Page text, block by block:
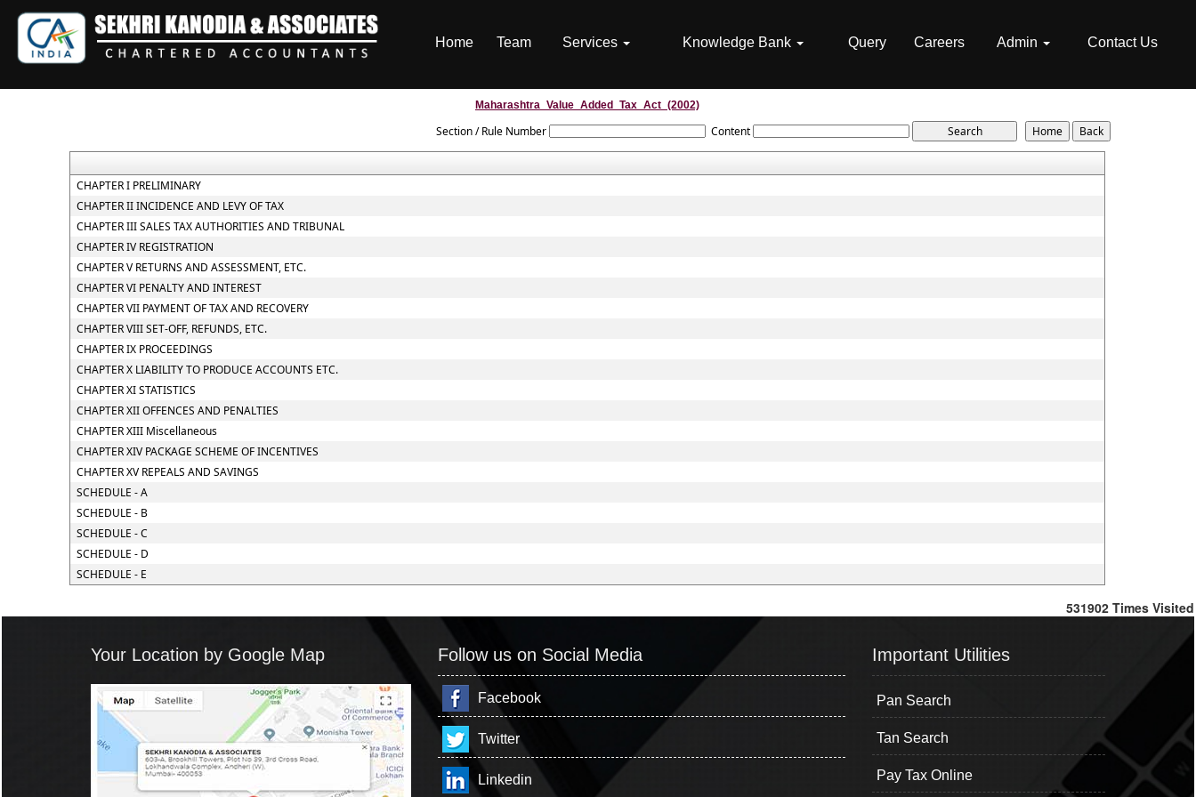
Home Team Services Knowledge Bank Query Careers Admin Contact Us
Maharashtra_Value_Added_Tax_Act_(2002)
Section / Rule Number Content
CHAPTER I PRELIMINARY
CHAPTER II INCIDENCE AND LEVY OF TAX
CHAPTER III SALES TAX AUTHORITIES AND TRIBUNAL
CHAPTER IV REGISTRATION
CHAPTER V RETURNS AND ASSESSMENT, ETC.
CHAPTER VI PENALTY AND INTEREST
CHAPTER VII PAYMENT OF TAX AND RECOVERY
CHAPTER VIII SET-OFF, REFUNDS, ETC.
CHAPTER IX PROCEEDINGS
CHAPTER X LIABILITY TO PRODUCE ACCOUNTS ETC.
CHAPTER XI STATISTICS
CHAPTER XII OFFENCES AND PENALTIES
CHAPTER XIII Miscellaneous
CHAPTER XIV PACKAGE SCHEME OF INCENTIVES
CHAPTER XV REPEALS AND SAVINGS
SCHEDULE - A
SCHEDULE - B
SCHEDULE - C
SCHEDULE - D
SCHEDULE - E
531902 Times Visited
Your Location by Google Map Follow us on Social Media
Facebook
Twitter
Linkedin
Important Utilities
Pan Search
Tan Search
Pay Tax Online